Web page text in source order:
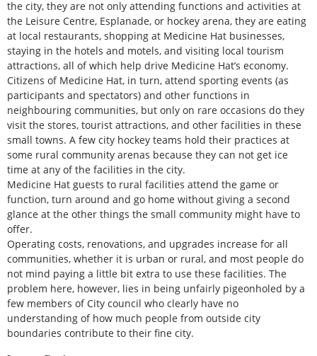
the city, they are not only attending functions and activities at
the Leisure Centre, Esplanade, or hockey arena, they are eating
at local restaurants, shopping at Medicine Hat businesses,
staying in the hotels and motels, and visiting local tourism
attractions, all of which help drive Medicine Hat’s economy.
Citizens of Medicine Hat, in turn, attend sporting events (as
participants and spectators) and other functions in
neighbouring communities, but only on rare occasions do they
visit the stores, tourist attractions, and other facilities in these
small towns. A few city hockey teams hold their practices at
some rural community arenas because they can not get ice
time at any of the facilities in the city.
Medicine Hat guests to rural facilities attend the game or
function, turn around and go home without giving a second
glance at the other things the small community might have to
offer.
Operating costs, renovations, and upgrades increase for all
communities, whether it is urban or rural, and most people do
not mind paying a little bit extra to use these facilities. The
problem here, however, lies in being unfairly pigeonholed by a
few members of City council who clearly have no
understanding of how much people from outside city
boundaries contribute to their fine city.